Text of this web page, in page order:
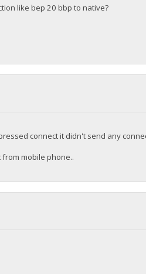
like bep 20 bbp to native?
connect it didn't send any
mobile phone..